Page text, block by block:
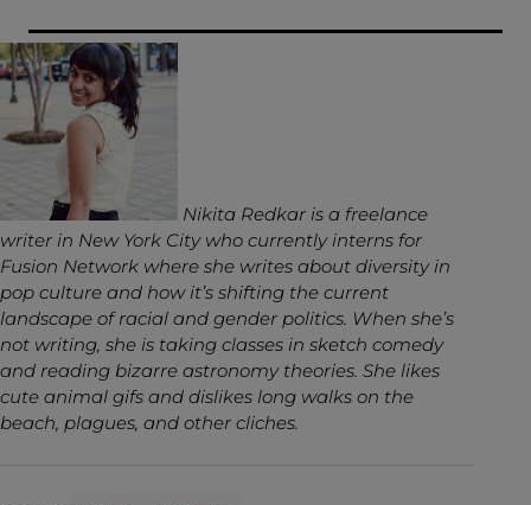
Nikita Redkar is a freelance
writer in New York City who currently interns for
Fusion Network where she writes about diversity in
pop culture and how it’s shifting the current
landscape of racial and gender politics. When she’s
not writing, she is taking classes in sketch comedy
and reading bizarre astronomy theories. She likes
cute animal gifs and dislikes long walks on the
beach, plagues, and other cliches.